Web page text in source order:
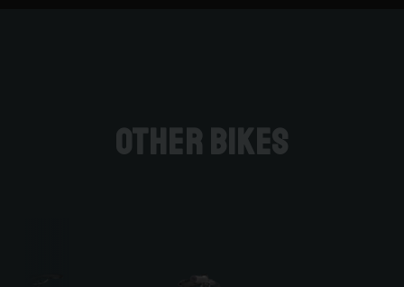
Other bikes